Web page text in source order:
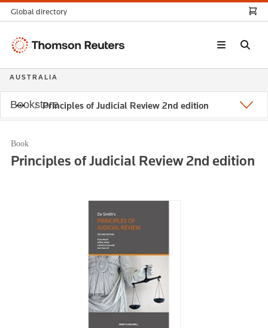
Principles of Judicial Review 2nd edition
Book
Principles of Judicial Review 2nd edition
Global directory
Thomson
AUSTRALIA
Bookstore